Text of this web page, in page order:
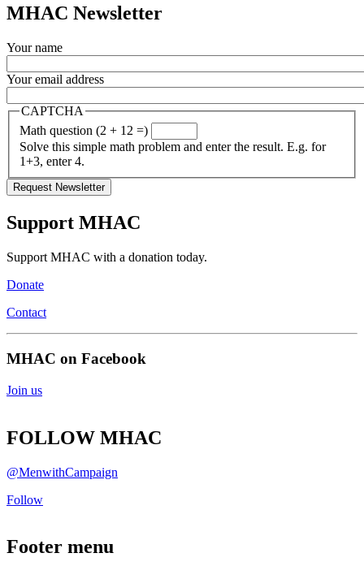
MHAC Newsletter
Your name
Your email address
CAPTCHA
Math question (2 + 12 =)
Solve this simple math problem and enter the result. E.g. for
1+3, enter 4.
Support MHAC
Support MHAC with a donation today.
Donate
Contact
MHAC on Facebook
Join us
FOLLOW MHAC
@MenwithCampaign
Follow
Footer menu